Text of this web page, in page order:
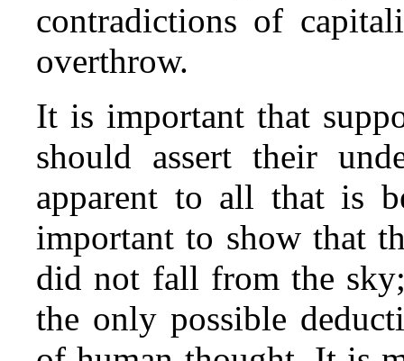
contradictions of
overthrow.
It is important that
should assert their
apparent to all that is
important to show that
did not fall from the
the only possible